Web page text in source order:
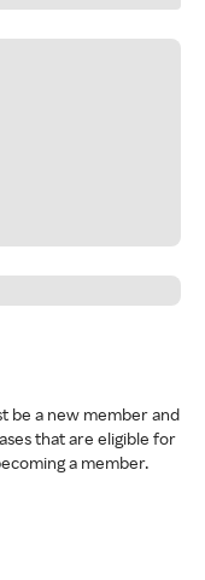
be a new member and
that are eligible for
a member.